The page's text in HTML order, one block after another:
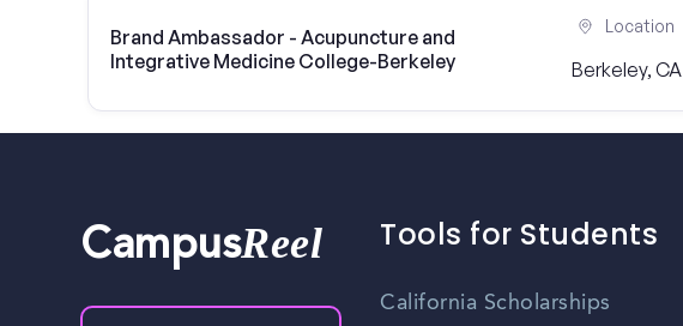
Brand Ambassador - Acupuncture and
Integrative Medicine College-Berkeley
Location
Berkeley, CA
CampusReel Tools for Students
California Scholarships